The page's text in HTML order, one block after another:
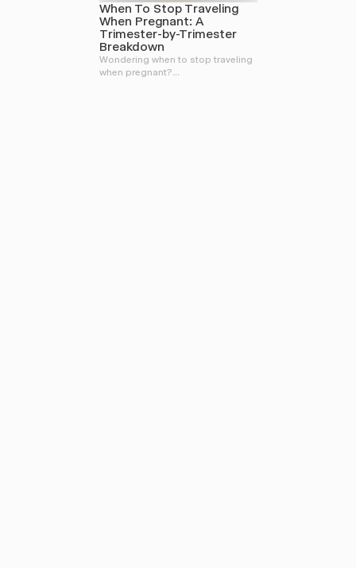
When To Stop Traveling
When Pregnant: A
Trimester-by-Trimester
Breakdown
Wondering when to stop traveling
when pregnant?...